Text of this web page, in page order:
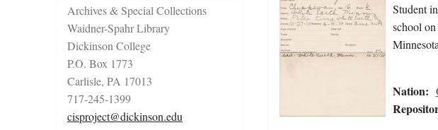
Archives & Special Collections
Waidner-Spahr Library
Dickinson College
P.O. Box 1773
Carlisle, PA 17013
717-245-1399
cisproject@dickinson.edu
Student
school
Nation: